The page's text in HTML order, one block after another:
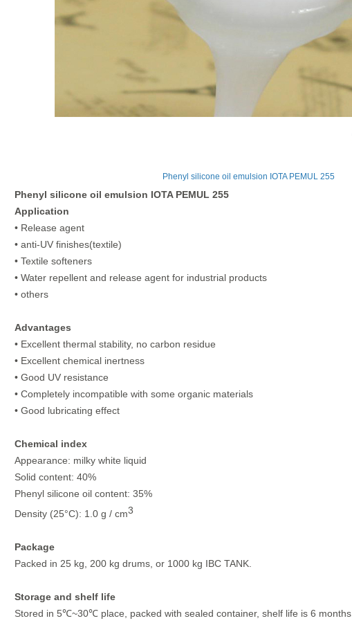
Phenyl silicone oil emulsion IOTA PEMUL 255
Phenyl silicone oil emulsion IOTA PEMUL 255
Application
• Release agent
• anti-UV finishes(textile)
• Textile softeners
• Water repellent and release agent for industrial products
• others
Advantages
• Excellent thermal stability, no carbon residue
• Excellent chemical inertness
• Good UV resistance
• Completely incompatible with some organic materials
• Good lubricating effect
Chemical index
Appearance: milky white liquid
Solid content: 40%
Phenyl silicone oil content: 35%
Density (25°C): 1.0 g / cm3
Package
Packed in 25 kg, 200 kg drums, or 1000 kg IBC TANK.
Storage and shelf life
Stored in 5℃~30℃ place, packed with sealed container, shelf life is 6 months.